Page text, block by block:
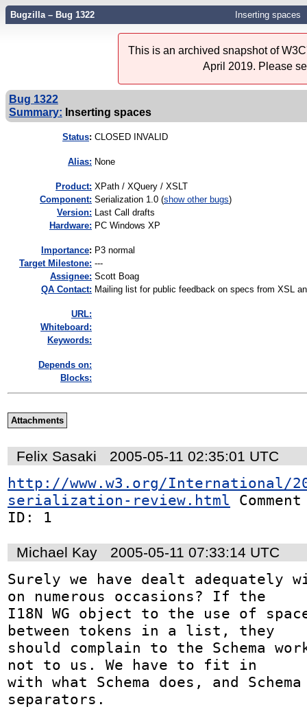
Bugzilla – Bug 1322 Inserting spaces
This is an archived snapshot of
April 2019. Please
Bug 1322
Summary: Inserting spaces
Status: CLOSED INVALID
Alias: None
Product: XPath / XQuery / XSLT
Component: Serialization 1.0 (show other bugs)
Version: Last Call drafts
Hardware: PC Windows XP
mportance: P3 normal
Target Milestone: ---
Assignee: Scott Boag
QA Contact: Mailing list for public feedback on specs from XSL
URL:
Whiteboard:
Keywords:
Depends on:
Blocks:
Attachments
Felix Sasaki 2005-05-11 02:35:01 UTC
http://www.w3.org/International/
serialization-review.html Comment
ID: 1
Michael Kay 2005-05-11 07:33:14 UTC
Surely we have dealt adequately
on numerous occasions? If the
I18N WG object to the use of
between tokens in a list, they
should complain to the Schema
not to us. We have to fit in
with what Schema does, and
separators.